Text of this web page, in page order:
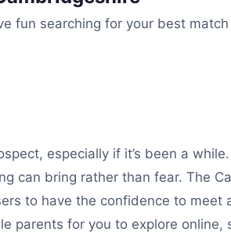
fun searching for your best
especially if it’s been a
can bring rather than fear. The
to have the confidence to meet
parents for you to explore online,